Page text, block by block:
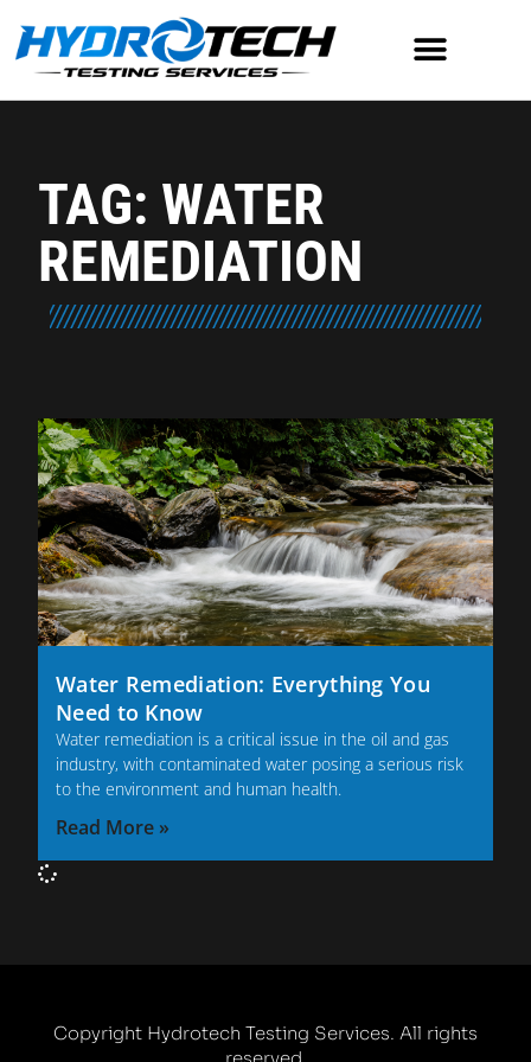
TAG: WATER
REMEDIATION
Water Remediation: Everything You
Need to Know
Water remediation is a critical issue in the oil and gas
industry, with contaminated water posing a serious risk
to the environment and human health.
Read More »
Copyright Hydrotech Testing Services. All rights
reserved.